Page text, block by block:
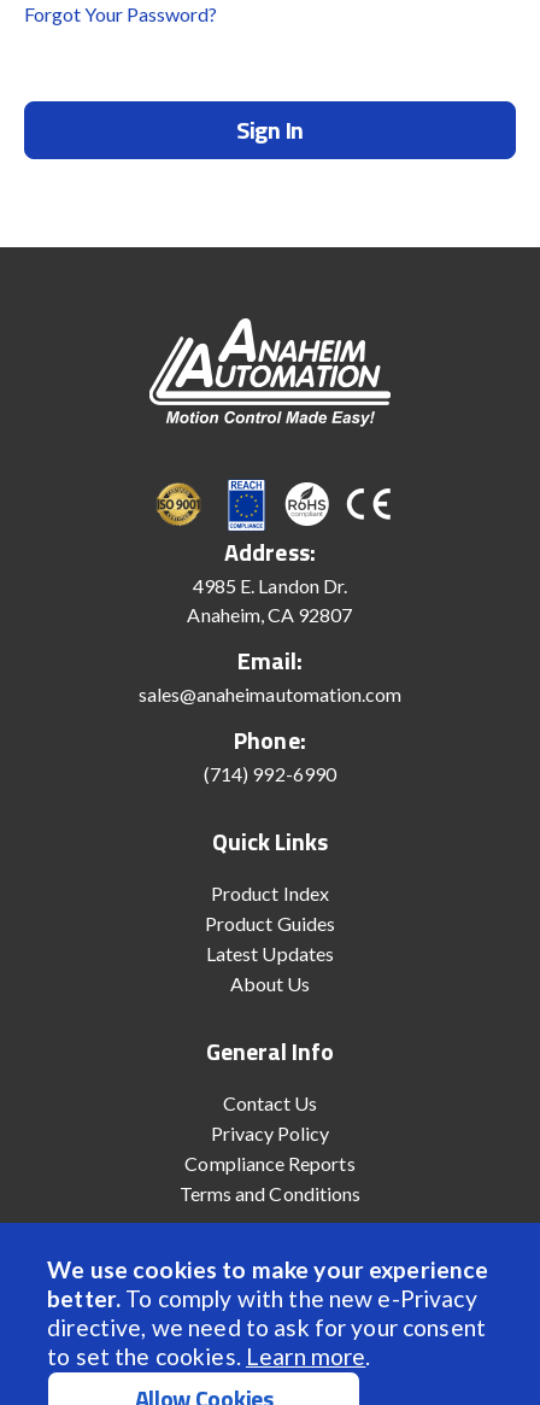
We use cookies to make your experience
better. To comply with the new e-Privacy
directive, we need to ask for your consent
to set the cookies. Learn more.
Forgot Your Password?
Sign In
Address:
4985 E. Landon Dr.
Anaheim, CA 92807
Email:
sales@anaheimautomation.com
Phone:
(714) 992-6990
Quick Links
Product Index
Product Guides
Latest Updates
About Us
General Info
Contact Us
Privacy Policy
Compliance Reports
Terms and Conditions
© 2022 Anaheim Automation, Inc. - All Rights Reserved